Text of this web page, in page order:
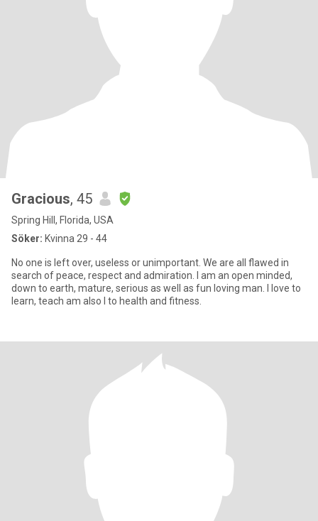
Gracious, 45
Spring Hill, Florida, USA
Söker: Kvinna 29 - 44
No one is left over, useless or unimportant. We are all flawed in
search of peace, respect and admiration. I am an open minded,
down to earth, mature, serious as well as fun loving man. I love to
learn, teach am also I to health and fitness.